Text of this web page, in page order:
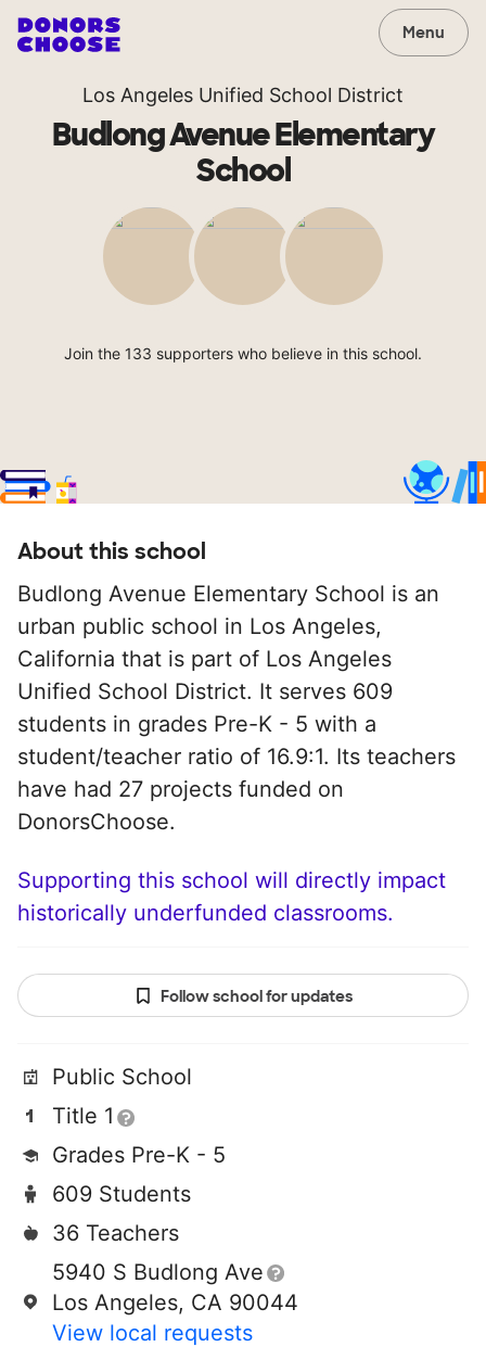
Menu
Los Angeles Unified School District
Budlong Avenue Elementary
School
Join the 133 supporters who believe in this school.
About this school
Budlong Avenue Elementary School is an
urban public school in Los Angeles,
California that is part of Los Angeles
Unified School District. It serves 609
students in grades Pre-K - 5 with a
student/teacher ratio of 16.9:1. Its teachers
have had 27 projects funded on
DonorsChoose.
Supporting this school will directly impact
historically underfunded classrooms.
Follow school for updates
Public School
Title 1
Grades Pre-K - 5
609 Students
36 Teachers
5940 S Budlong Ave
Los Angeles, CA 90044
View local requests